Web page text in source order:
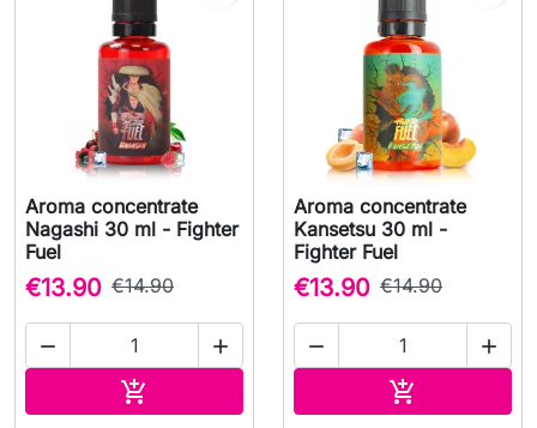
Aroma concentrate
Nagashi 30 ml - Fighter
Fuel
€13.90 €14.90
 

Aroma concentrate
Kansetsu 30 ml -
Fighter Fuel
€13.90 €14.90
 
